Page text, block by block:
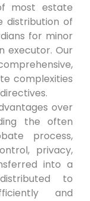
most estate
distribution of
for minor
executor. Our
complexities
over
the often
process,
privacy,
into a
to
and